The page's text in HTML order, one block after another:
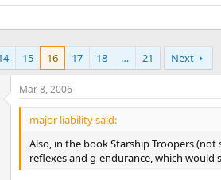
15 16 17 18 … 21 Next
Mar 8, 2006
major liability said:
Also, in the book Starship Troopers
reflexes and g-endurance, which